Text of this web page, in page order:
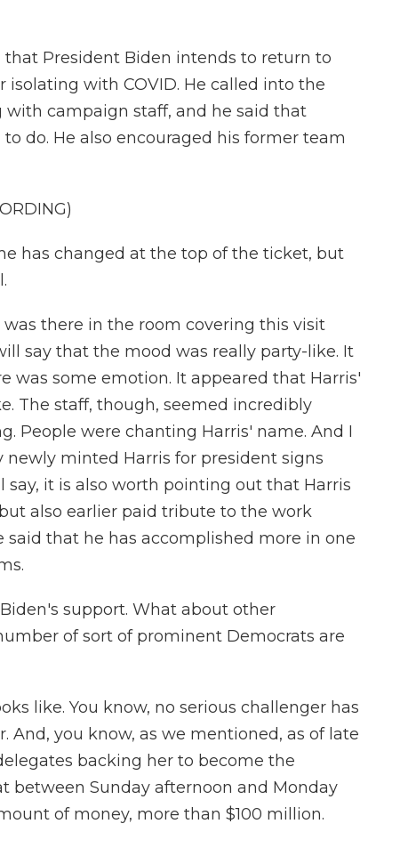
that President Biden intends to return to
with COVID. He called into the
with campaign staff, and he said that
do. He also encouraged his former team
has changed at the top of the ticket, but
was there in the room covering this visit
say that the mood was really party-like. It
was some emotion. It appeared that Harris'
The staff, though, seemed incredibly
People were chanting Harris' name. And I
minted Harris for president signs
it is also worth pointing out that Harris
also earlier paid tribute to the work
said that he has accomplished more in one
support. What about other
of sort of prominent Democrats are
like. You know, no serious challenger has
And, you know, as we mentioned, as of late
backing her to become the
between Sunday afternoon and Monday
of money, more than $100 million.